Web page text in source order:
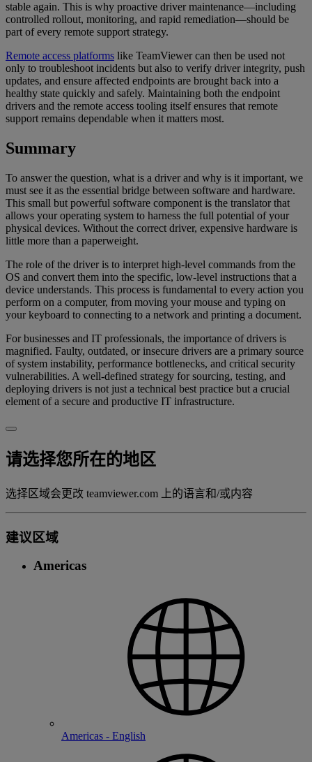
stable again. This is why proactive driver maintenance—including
controlled rollout, monitoring, and rapid remediation—should be
part of every remote support strategy.
Remote access platforms like TeamViewer can then be used not
only to troubleshoot incidents but also to verify driver integrity, push
updates, and ensure affected endpoints are brought back into a
healthy state quickly and safely. Maintaining both the endpoint
drivers and the remote access tooling itself ensures that remote
support remains dependable when it matters most.
Summary
To answer the question, what is a driver and why is it important, we
must see it as the essential bridge between software and hardware.
This small but powerful software component is the translator that
allows your operating system to harness the full potential of your
physical devices. Without the correct driver, expensive hardware is
little more than a paperweight.
The role of the driver is to interpret high-level commands from the
OS and convert them into the specific, low-level instructions that a
device understands. This process is fundamental to every action you
perform on a computer, from moving your mouse and typing on
your keyboard to connecting to a network and printing a document.
For businesses and IT professionals, the importance of drivers is
magnified. Faulty, outdated, or insecure drivers are a primary source
of system instability, performance bottlenecks, and critical security
vulnerabilities. A well-defined strategy for sourcing, testing, and
deploying drivers is not just a technical best practice but a crucial
element of a secure and productive IT infrastructure.
请选择您所在的地区
选择区域会更改 teamviewer.com 上的语言和/或内容
建议区域
Americas
Americas - English